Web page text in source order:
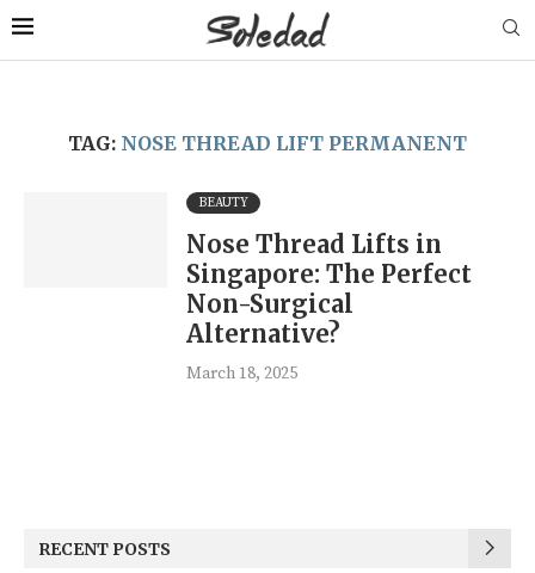
TAG: NOSE THREAD LIFT PERMANENT
BEAUTY
Nose Thread Lifts in
Singapore: The Perfect
Non-Surgical
Alternative?
March 18, 2025
RECENT POSTS